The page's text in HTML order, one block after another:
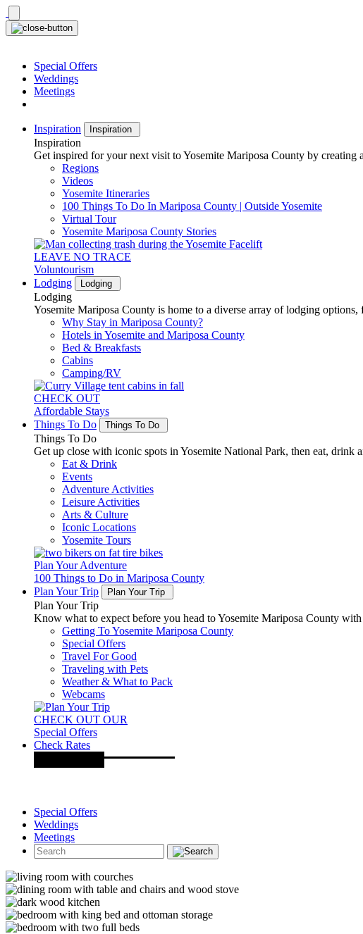
Skip
to
content
Special Offers
Weddings
Meetings
Inspiration Inspiration
Inspiration
Get inspired for your next visit to Yosemite Mariposa County by
Regions
Videos
Yosemite Itineraries
100 Things To Do In Mariposa County | Outside Yosemite
Virtual Tour
Yosemite Mariposa County Stories
LEAVE NO TRACE
Voluntourism
Lodging
Lodging
Lodging
Yosemite Mariposa County is home to a diverse array of lodging
Why Stay in Mariposa County?
Hotels in Yosemite and Mariposa County
Bed & Breakfasts
Cabins
Camping/RV
CHECK OUT
Affordable Stays
Things To Do
Things To Do
Things To Do
Get up close with iconic spots in Yosemite National Park, then eat,
Eat & Drink
Events
Adventure Activities
Leisure Activities
Arts & Culture
Iconic Locations
Yosemite Tours
Plan Your Adventure
100 Things to Do in Mariposa County
Plan Your Trip
Plan Your Trip
Plan Your Trip
Know what to expect before you head to Yosemite Mariposa County
Getting To Yosemite Mariposa County
Special Offers
Travel For Good
Traveling with Pets
Weather & What to Pack
Webcams
CHECK OUT OUR
Special Offers
Check Rates
Special Offers
Weddings
Meetings